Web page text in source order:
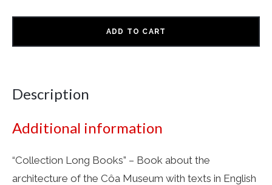
ADD TO CART
Description
Additional information
“Collection Long Books” – Book about the
architecture of the Côa Museum with texts in English